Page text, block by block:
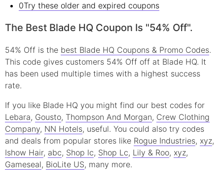
0Try these older and expired coupons
The Best Blade HQ Coupon Is "54% Off".
54% Off is the best Blade HQ Coupons & Promo Codes.
This code gives customers 54% Off off at Blade HQ. It
has been used multiple times with a highest success
rate.
If you like Blade HQ you might find our best codes for
Lebara, Gousto, Thompson And Morgan, Crew Clothing
Company, NN Hotels, useful. You could also try codes
and deals from popular stores like Rogue Industries, xyz,
Ishow Hair, abc, Shop lc, Shop Lc, Lily & Roo, xyz,
Gameseal, BioLite US, many more.